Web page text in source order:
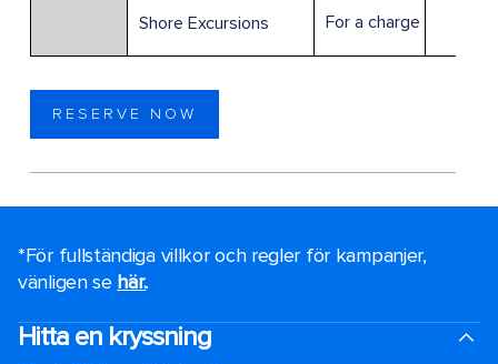
Shore Excursions For a charge
RESERVE NOW
*För fullständiga villkor och regler för kampanjer,
vänligen se här..
Hitta en kryssning